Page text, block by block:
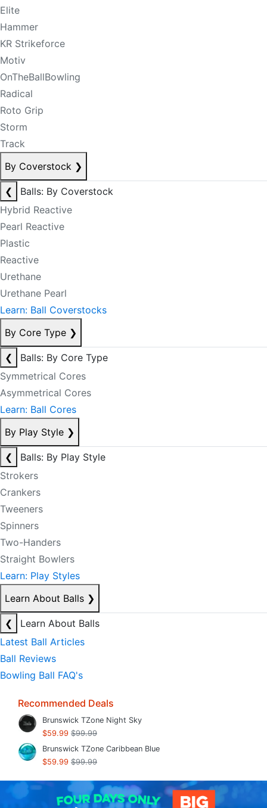
Elite
Hammer
KR Strikeforce
Motiv
OnTheBallBowling
Radical
Roto Grip
Storm
Track
By Coverstock ❯
❮
Balls: By Coverstock
Hybrid Reactive
Pearl Reactive
Plastic
Reactive
Urethane
Urethane Pearl
Learn: Ball Coverstocks
By Core Type ❯
❮
Balls: By Core Type
Symmetrical Cores
Asymmetrical Cores
Learn: Ball Cores
By Play Style ❯
❮
Balls: By Play Style
Strokers
Crankers
Tweeners
Spinners
Two-Handers
Straight Bowlers
Learn: Play Styles
Learn About Balls ❯
❮
Learn About Balls
Latest Ball Articles
Ball Reviews
Bowling Ball FAQ's
Recommended Deals
Brunswick TZone Night Sky
$59.99 $99.99
Brunswick TZone Caribbean Blue
$59.99 $99.99